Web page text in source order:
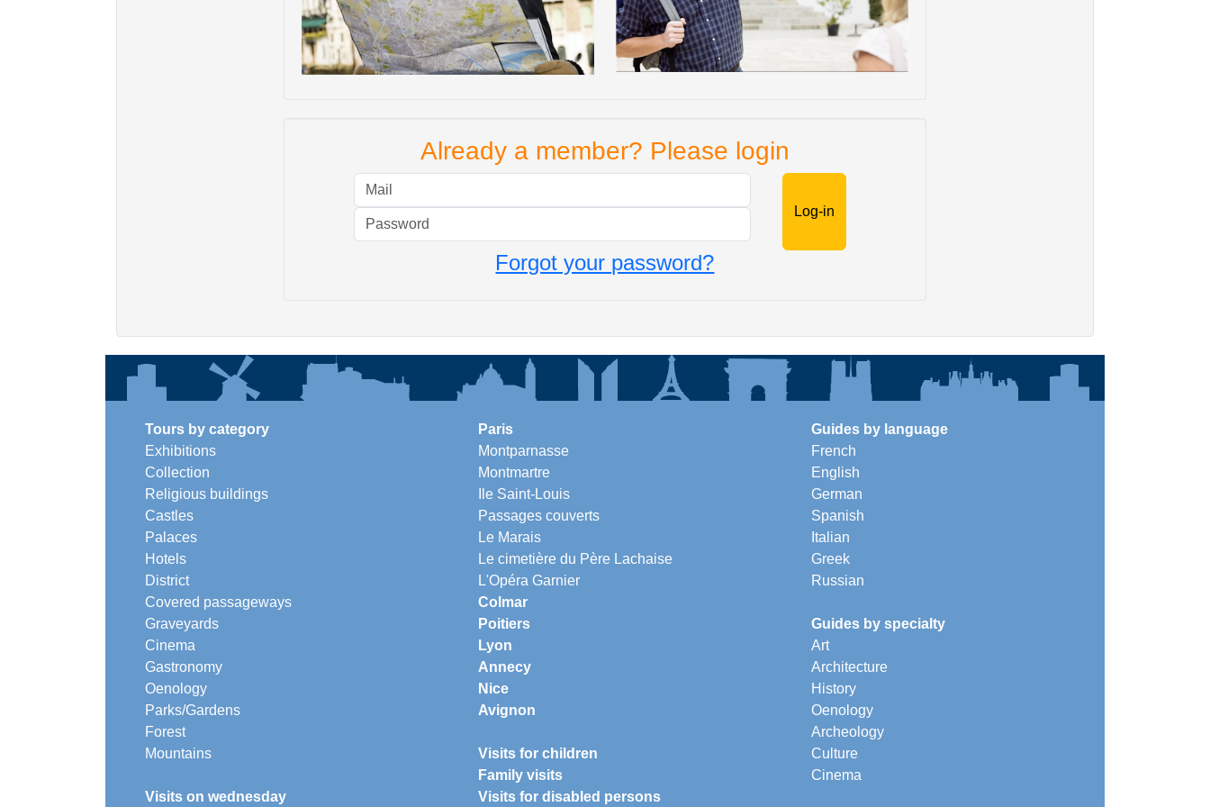
Already a member? Please login
Forgot your password?
Tours by category
Exhibitions
Collection
Religious buildings
Castles
Palaces
Hotels
District
Covered passageways
Graveyards
Cinema
Gastronomy
Oenology
Parks/Gardens
Forest
Mountains
Visits on wednesday
Paris
Montparnasse
Montmartre
Ile Saint-Louis
Passages couverts
Le Marais
Le cimetière du Père Lachaise
L'Opéra Garnier
Colmar
Poitiers
Lyon
Annecy
Nice
Avignon
Visits for children
Family visits
Visits for disabled persons
Guides by language
French
English
German
Spanish
Italian
Greek
Russian
Guides by specialty
Art
Architecture
History
Oenology
Archeology
Culture
Cinema